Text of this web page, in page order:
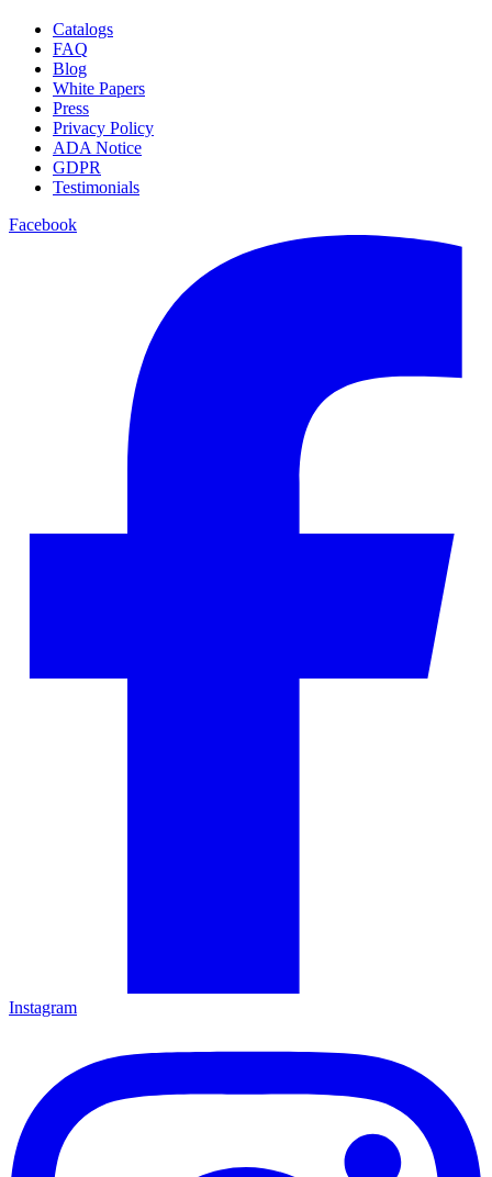
Catalogs
FAQ
Blog
White Papers
Press
Privacy Policy
ADA Notice
GDPR
Testimonials
Facebook
Instagram